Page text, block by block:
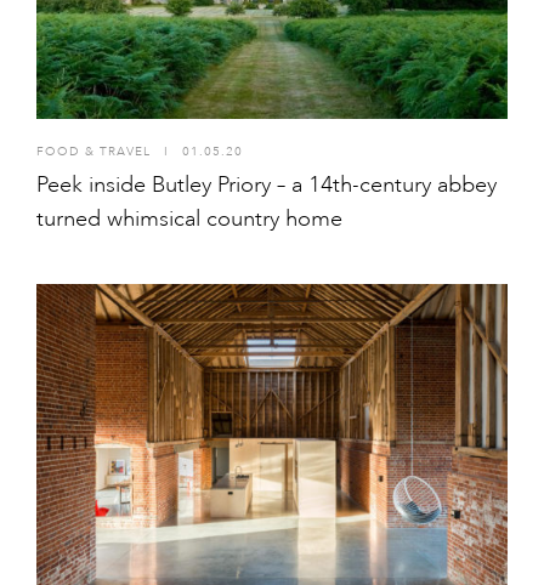
FOOD & TRAVEL I 01.05.20
Peek inside Butley Priory – a 14th-century abbey
turned whimsical country home